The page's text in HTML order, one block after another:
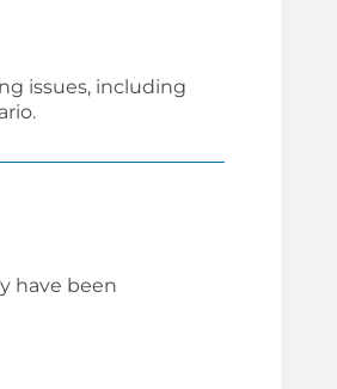
issues, including
have been